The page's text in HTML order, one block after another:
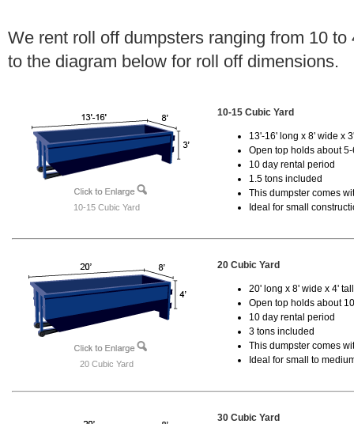
We rent roll off dumpsters ranging from 10
to the diagram below for roll off dimensions.
10-15 Cubic Yard
10-15 Cubic Yard
13'-16' long x 8' wide x
Open top holds about
10 day rental period
1.5 tons included
This dumpster comes
Ideal for small
20 Cubic Yard
20 Cubic Yard
20' long x 8' wide x 4'
Open top holds about
10 day rental period
3 tons included
This dumpster comes
Ideal for small to
30 Cubic Yard